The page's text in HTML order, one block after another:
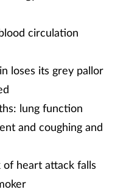
circulation
loses its grey pallor
lung function
and coughing and
heart attack falls